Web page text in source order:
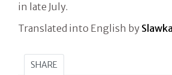
in late July.
Translated into English by
SHARE